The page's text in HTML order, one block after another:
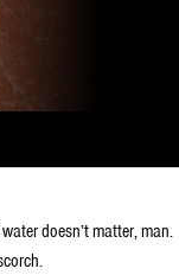
doesn’t matter, man.